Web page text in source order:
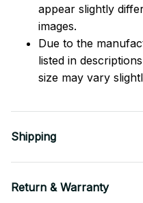
appear slightly
images.
Due to the
listed in
size may vary
Shipping
Return & Warranty